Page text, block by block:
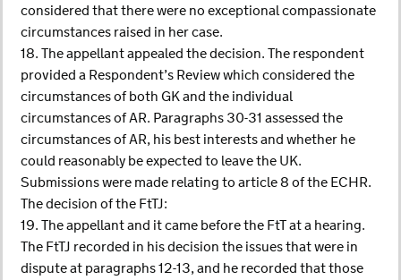
considered that there were no exceptional compassionate
circumstances raised in her case.
18. The appellant appealed the decision. The respondent
provided a Respondent’s Review which considered the
circumstances of both GK and the individual
circumstances of AR. Paragraphs 30-31 assessed the
circumstances of AR, his best interests and whether he
could reasonably be expected to leave the UK.
Submissions were made relating to article 8 of the ECHR.
The decision of the FtTJ:
19. The appellant and it came before the FtT at a hearing.
The FtTJ recorded in his decision the issues that were in
dispute at paragraphs 12-13, and he recorded that those